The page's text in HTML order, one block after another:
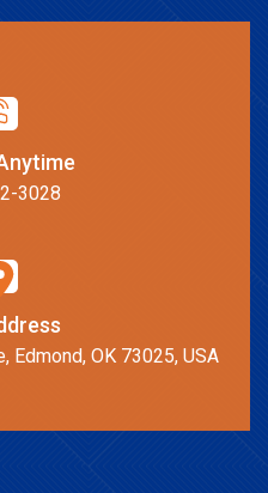
3028
Edmond, OK 73025, USA